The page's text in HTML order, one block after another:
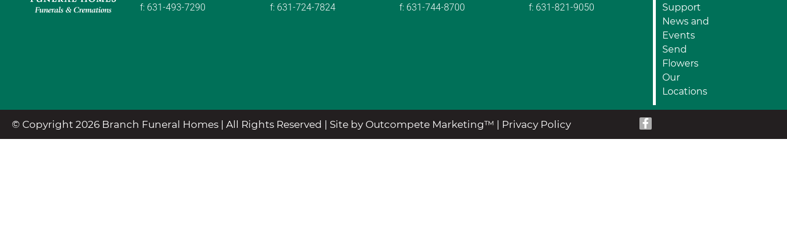
f: 631-493-7290
f: 631-724-7824
f: 631-744-8700
f: 631-821-9050
Support
News and
Events
Send
Flowers
Our
Locations
© Copyright 2026 Branch Funeral Homes | All Rights Reserved | Site by Outcompete Marketing™ | Privacy Policy